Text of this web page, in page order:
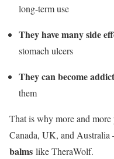
long-term use
They have many side
stomach ulcers
They can become
them
That is why more and
Canada, UK, and
balms like TheraWolf.